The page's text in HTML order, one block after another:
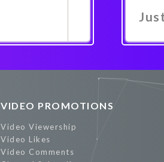
VIDEO PROMOTIONS
Video Viewership
Video Likes
Video Comments